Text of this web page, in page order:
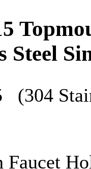
Steel
(304